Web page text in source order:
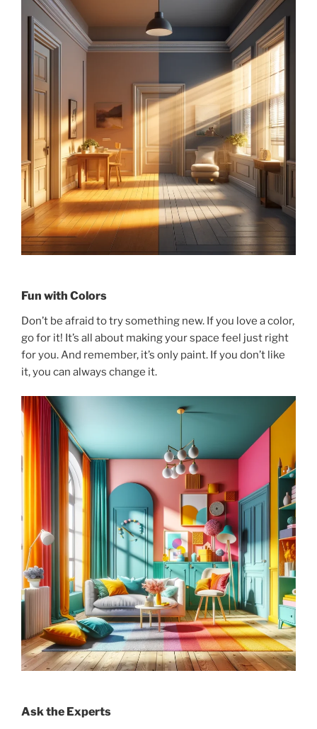
Fun with Colors
Don’t be afraid to try something new. If you love a color,
go for it! It’s all about making your space feel just right
for you. And remember, it’s only paint. If you don’t like
it, you can always change it.
Ask the Experts